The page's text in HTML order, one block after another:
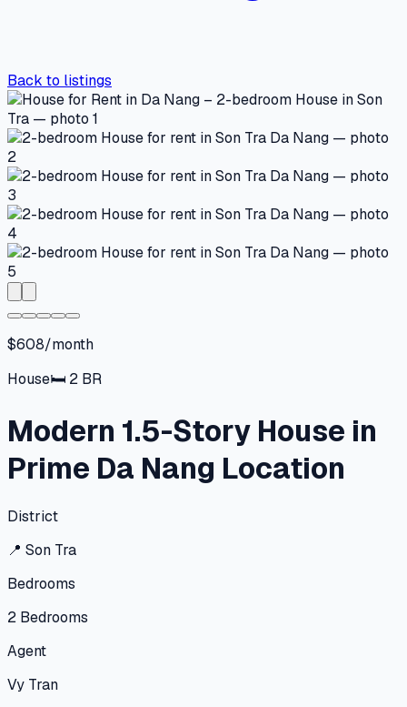
Back to listings
$608/month
House🛏 2 BR
Modern 1.5-Story House in
Prime Da Nang Location
District
📍 Son Tra
Bedrooms
2 Bedrooms
Agent
Vy Tran